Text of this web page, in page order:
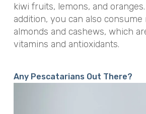
kiwi fruits, lemons, and
addition, you can also consume
almonds and cashews, which
vitamins and antioxidants.
Any Pescatarians Out There?